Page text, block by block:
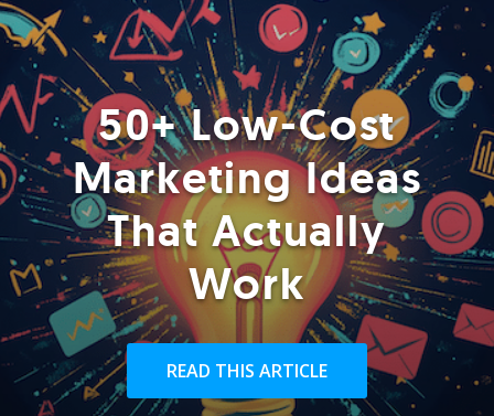
50+ Low-Cost
Marketing Ideas
That Actually
Work
READ THIS ARTICLE